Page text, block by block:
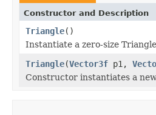
Constructor and Description
Triangle()
Instantiate a zero-size
Triangle(Vector3f p1,
Constructor instantiates a